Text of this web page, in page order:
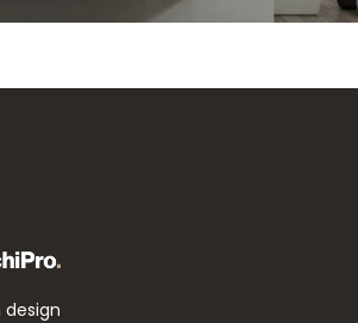
design